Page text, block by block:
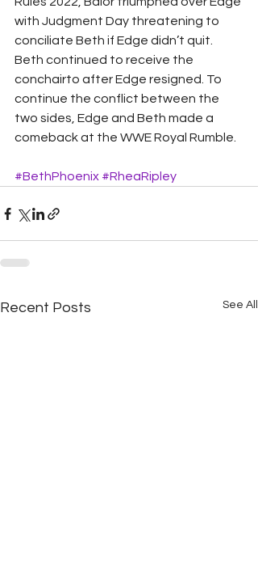
with Judgment Day threatening to
conciliate Beth if Edge didn’t quit.
Beth continued to receive the
conchairto after Edge resigned. To
continue the conflict between the
two sides, Edge and Beth made a
comeback at the WWE Royal Rumble.
#BethPhoenix #RheaRipley
Recent Posts See All